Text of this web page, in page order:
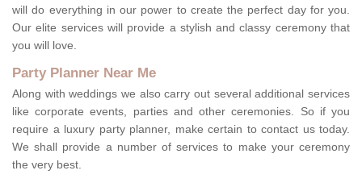
will do everything in our power to create the perfect day for you.
Our elite services will provide a stylish and classy ceremony that
you will love.
Party Planner Near Me
Along with weddings we also carry out several additional services
like corporate events, parties and other ceremonies. So if you
require a luxury party planner, make certain to contact us today.
We shall provide a number of services to make your ceremony
the very best.